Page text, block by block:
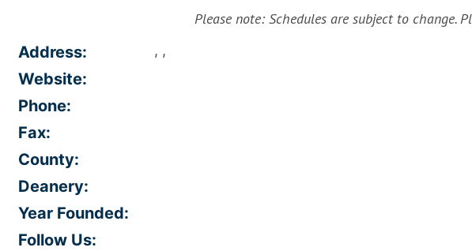
Address: , ,
Website:
Phone:
Fax:
County:
Deanery:
Year Founded:
Follow Us:
Please note: Schedules are subject to